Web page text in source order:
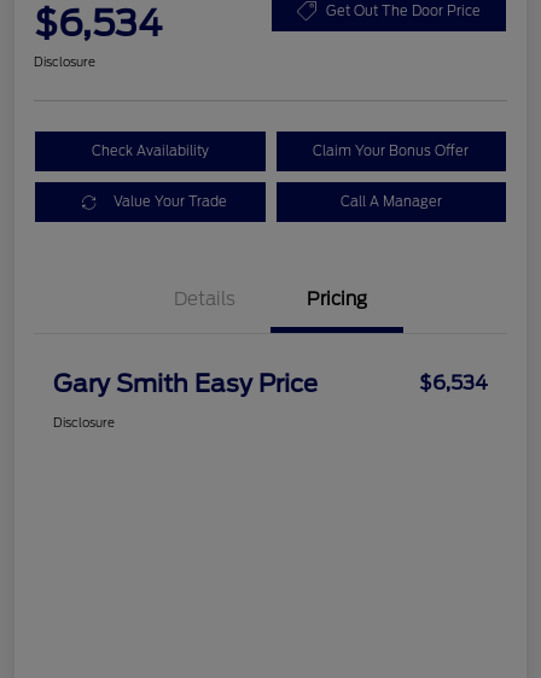
$6,534 Get Out The Door Price
Disclosure
Check Availability Claim Your Bonus Offer
Value Your Trade Call A Manager
Details Pricing
Gary Smith Easy Price $6,534
Disclosure